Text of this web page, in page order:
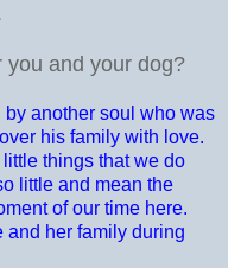
and your dog?
another soul who was
his family with love.
things that we do
little and mean the
of our time here.
and her family during